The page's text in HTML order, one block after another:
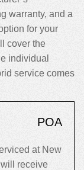
warranty, and a
for your
cover the
individual
service comes
POA
at New
receive